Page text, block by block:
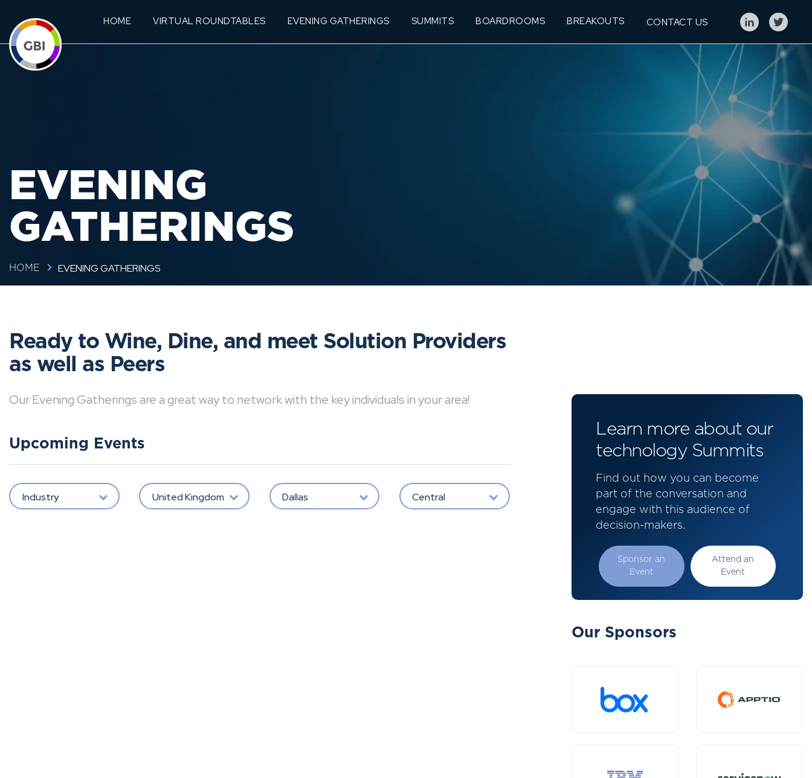
HOME VIRTUAL ROUNDTABLES EVENING GATHERINGS SUMMITS BOARDROOMS BREAKOUTS CONTACT US
EVENING
GATHERINGS
HOME EVENING GATHERINGS
Ready to Wine, Dine, and meet Solution Providers
as well as Peers
Our Evening Gatherings are a great way to network with the key individuals in your area!
Upcoming Events
Industry United Kingdom Dallas Central
Learn more about our
technology Summits
Find out how you can become
part of the conversation and
engage with this audience of
decision-makers.
Sponsor an
Event
Attend an
Event
Our Sponsors